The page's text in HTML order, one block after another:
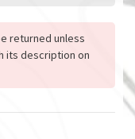
returned unless
its description on